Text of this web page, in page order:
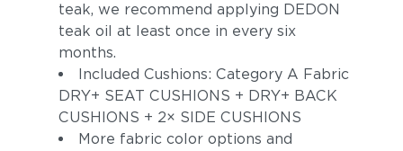
Allure Pacific
teak, we recommend applying DEDON
teak oil at least once in every six
months.
Included Cushions: Category A Fabric
DRY+ SEAT CUSHIONS + DRY+ BACK
CUSHIONS + 2× SIDE CUSHIONS
More fabric color options and